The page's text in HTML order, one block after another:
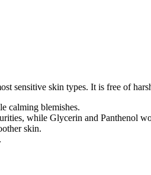
sensitive skin types. It is free of
calming blemishes.
while Glycerin and Panthenol
skin.